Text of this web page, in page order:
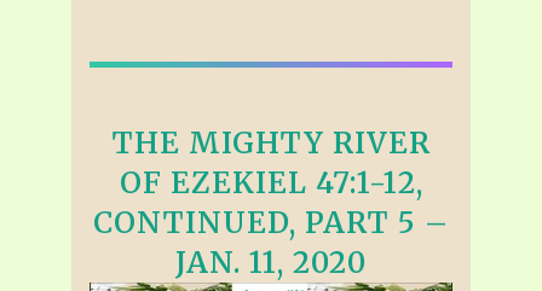
THE MIGHTY RIVER
OF EZEKIEL 47:1-12,
CONTINUED, PART 5 –
JAN. 11, 2020